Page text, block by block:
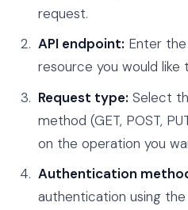
request.
API endpoint: Enter
resource you would like
Request type: Select
method (GET, POST,
on the operation you
Authentication
authentication using